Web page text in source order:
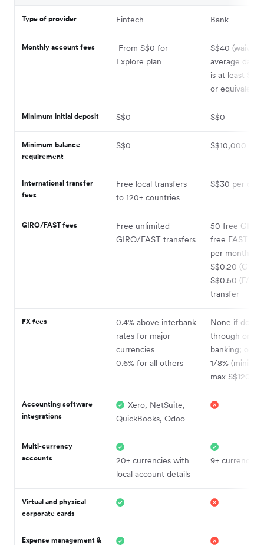
Type of provider Fintech Bank
Monthly account fees
From S$0 for
Explore plan
S$40 (waived
average daily
is at least
or equivalent)
Minimum initial deposit S$0 S$0
Minimum balance
requirement
S$0 S$10,000
International transfer
fees
Free local transfers
to 120+ countries
S$30 per
GIRO/FAST fees
Free unlimited
GIRO/FAST transfers
50 free GIRO
free FAST
per month,
S$0.20
S$0.50
transfer
FX fees
0.4% above interbank
rates for major
currencies
0.6% for all others
None if done
through online
banking;
1/8%
max S$120)
Accounting software
integrations
Xero, NetSuite,
QuickBooks, Odoo
Multi-currency
accounts
20+ currencies with
local account details
9+ currencies
Virtual and physical
corporate cards
Expense management &